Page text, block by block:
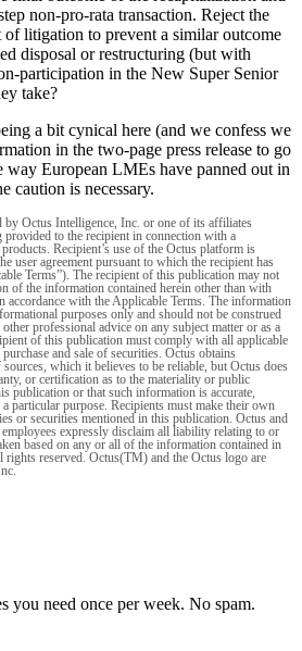
non-pro-rata transaction. Reject the
of litigation to prevent a similar outcome
disposal or restructuring (but with
participation in the New Super Senior
take?
a bit cynical here (and we confess we
in the two-page press release to go
way European LMEs have panned out in
caution is necessary.
by Octus Intelligence, Inc. or one of its affiliates
to the recipient in connection with a
Recipient’s use of the Octus platform is
user agreement pursuant to which the recipient has
Terms”). The recipient of this publication may not
of the information contained herein other than with
accordance with the Applicable Terms. The information
purposes only and should not be construed
professional advice on any subject matter or as a
of this publication must comply with all applicable
and sale of securities. Octus obtains
which it believes to be reliable, but Octus does
or certification as to the materiality or public
publication or that such information is accurate,
particular purpose. Recipients must make their own
or securities mentioned in this publication. Octus and
expressly disclaim all liability relating to or
based on any or all of the information contained in
reserved. Octus(TM) and the Octus logo are
you need once per week. No spam.